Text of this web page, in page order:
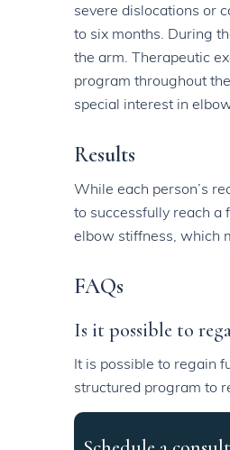
severe dislocations or
to six months. During
the arm. Therapeutic
program throughout
special interest in
Results
While each person’s
to successfully reach a
elbow stiffness, which
FAQs
Is it possible to
It is possible to regain
structured program to